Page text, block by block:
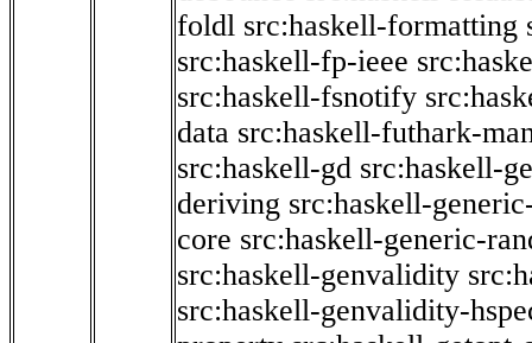
foldl src:haskell-formatting
src:haskell-fp-ieee
src:haskell-fsnotify
data src:haskell-futhark-
src:haskell-gd src:haskell-
deriving src:haskell-
core src:haskell-generic-
src:haskell-genvalidity
src:haskell-genvalidity-